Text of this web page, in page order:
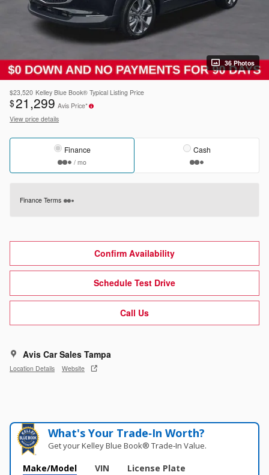
36 Photos
$23,520 Kelley Blue Book® Typical Listing Price
$21,299 Avis Price*
View price details
Finance
/ mo
Cash
Finance Terms
Confirm Availability
Schedule Test Drive
Call Us
Avis Car Sales Tampa
Location Details Website
What's Your Trade‑In Worth?
Get your Kelley Blue Book® Trade‑In Value.
Make/Model VIN License Plate